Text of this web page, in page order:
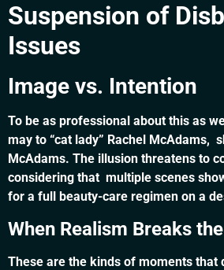
Suspension of
Issues
Image vs. Intention
To be as professional about this as
may to “cat lady” Rachel McAdams,
McAdams. The illusion threatens to
considering that multiple scenes
for a full beauty-care regimen on a
When Realism Breaks
These are the kinds of moments that